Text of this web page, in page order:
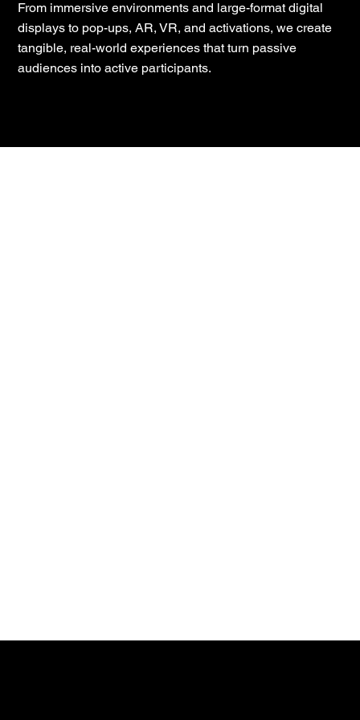
From immersive environments and large-format digital
displays to pop-ups, AR, VR, and activations, we create
tangible, real-world experiences that turn passive
audiences into active participants.